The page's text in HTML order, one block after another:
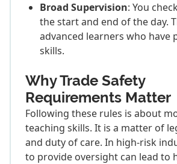
Broad Supervision: You
the start and end of the day.
advanced learners who have
skills.
Why Trade Safety
Requirements Matter
Following these rules is about
teaching skills. It is a matter of
and duty of care. In high-risk
to provide oversight can lead to